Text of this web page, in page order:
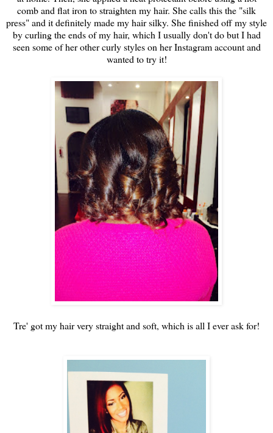
comb and flat iron to straighten my hair. She calls this the "silk
press" and it definitely made my hair silky. She finished off my style
by curling the ends of my hair, which I usually don't do but I had
seen some of her other curly styles on her Instagram account and
wanted to try it!
Tre' got my hair very straight and soft, which is all I ever ask for!